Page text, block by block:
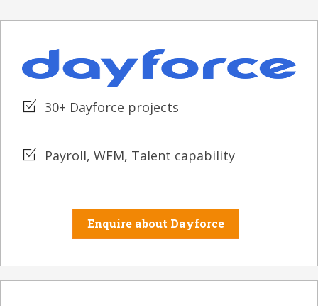
30+ Dayforce projects
Payroll, WFM, Talent capability
Enquire about Dayforce